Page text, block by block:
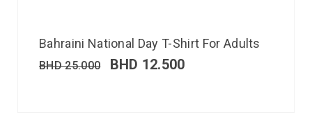
Bahraini National Day T-Shirt For Adults
BHD25.000 BHD 12.500